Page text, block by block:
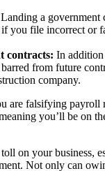
Landing a government
you file incorrect or
contracts: In
from future
company.
are falsifying payroll
you’ll be on
on your business,
Not only can